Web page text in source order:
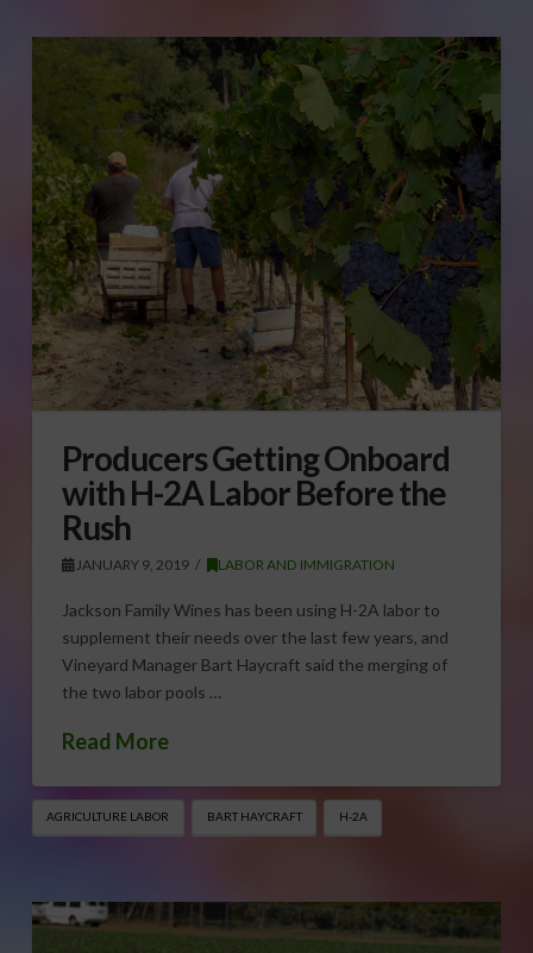
Producers Getting Onboard
with H-2A Labor Before the
Rush
JANUARY 9, 2019 LABOR AND IMMIGRATION
Jackson Family Wines has been using H-2A labor to
supplement their needs over the last few years, and
Vineyard Manager Bart Haycraft said the merging of
the two labor pools …
Read More
AGRICULTURE LABOR BART HAYCRAFT H-2A